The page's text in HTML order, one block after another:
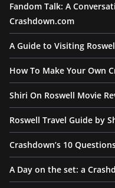
Fandom Talk: A
Crashdown.com
A Guide to Visiting
How To Make Your Own
Shiri On Roswell Movie
Roswell Travel Guide by
Crashdown’s 10
A Day on the set: a